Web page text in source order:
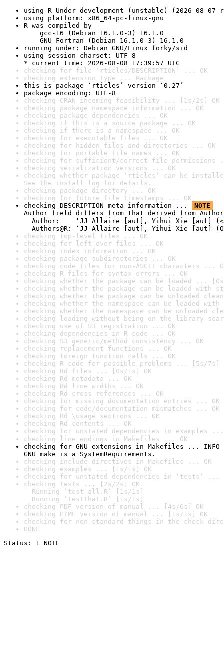
using R Under development (unstable) (2026-08-07
using platform: x86_64-pc-linux-gnu
R was compiled by
gcc-16 (Debian 16.1.0-3) 16.1.0
GNU Fortran (Debian 16.1.0-3) 16.1.0
running under: Debian GNU/Linux forky/sid
using session charset: UTF-8
* current time: 2026-08-08 17:39:57 UTC
checking for file ‘rticles/DESCRIPTION’ ... OK
checking extension type ... Package
this is package ‘rticles’ version ‘0.27’
package encoding: UTF-8
checking CRAN incoming feasibility ... [1s/2s] OK
checking package namespace information ... OK
checking package dependencies ... OK
checking if this is a source package ... OK
checking if there is a namespace ... OK
checking for executable files ... OK
checking for hidden files and directories ... OK
checking for portable file names ... OK
checking for sufficient/correct file permissions
checking serialization versions ... OK
checking whether package ‘rticles’ can be
See the install log for details.
checking package directory ... OK
checking for future file timestamps ... OK
checking DESCRIPTION meta-information ...
NOTE
Author field differs from that derived from
Author:    ‘JJ Allaire [aut], Yihui Xie [aut]
checking top-level files ... OK
checking for left-over files ... OK
checking index information ... OK
checking package subdirectories ... OK
checking code files for non-ASCII characters ...
checking R files for syntax errors ... OK
checking whether the package can be loaded ...
checking whether the package can be loaded with
checking whether the package can be unloaded
checking whether the namespace can be loaded
checking whether the namespace can be unloaded
checking loading without being on the library
checking use of S3 registration ... OK
checking dependencies in R code ... OK
checking S3 generic/method consistency ... OK
checking replacement functions ... OK
checking foreign function calls ... OK
checking R code for possible problems ... [5s/7s]
checking Rd files ... [0s/1s] OK
checking Rd metadata ... OK
checking Rd line widths ... OK
checking Rd cross-references ... OK
checking for missing documentation entries ... OK
checking for code/documentation mismatches ... OK
checking Rd \usage sections ... OK
checking Rd contents ... OK
checking for unstated dependencies in examples ...
checking line endings in Makefiles ... OK
checking for GNU extensions in Makefiles ... INFO
GNU make is a SystemRequirements.
checking include directives in Makefiles ... OK
checking examples ... [1s/1s] OK
checking for unstated dependencies in ‘tests’ ...
checking tests ... [2s/2s] OK
Running ‘test-all.R’ [1s/1s]
Running ‘testthat.R’ [1s/1s]
checking PDF version of manual ... [4s/6s] OK
checking HTML version of manual ... [1s/1s] OK
checking for non-standard things in the check
DONE
Status: 1 NOTE